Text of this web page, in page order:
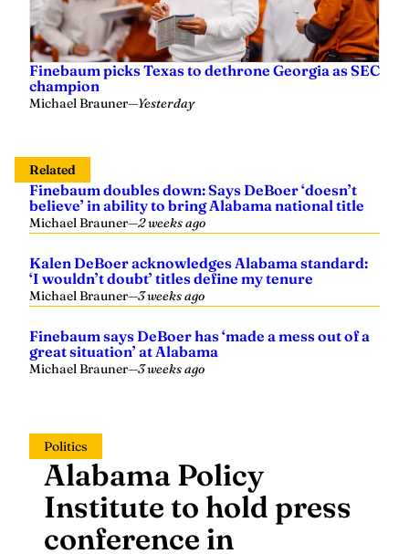
Finebaum picks Texas to dethrone Georgia as SEC
champion
Michael Brauner—Yesterday
Related
Finebaum doubles down: Says DeBoer ‘doesn’t
believe’ in ability to bring Alabama national title
Michael Brauner—2 weeks ago
Kalen DeBoer acknowledges Alabama standard:
‘I wouldn’t doubt’ titles define my tenure
Michael Brauner—3 weeks ago
Finebaum says DeBoer has ‘made a mess out of a
great situation’ at Alabama
Michael Brauner—3 weeks ago